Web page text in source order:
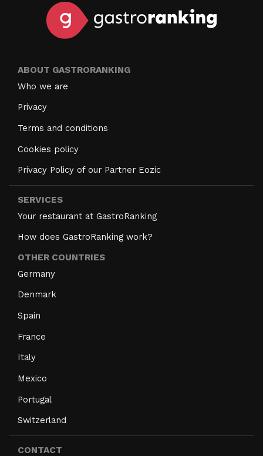
ABOUT GASTRORANKING
Who we are
Privacy
Terms and conditions
Cookies policy
Privacy Policy of our Partner Eozic
SERVICES
Your restaurant at GastroRanking
How does GastroRanking work?
OTHER COUNTRIES
Germany
Denmark
Spain
France
Italy
Mexico
Portugal
Switzerland
CONTACT